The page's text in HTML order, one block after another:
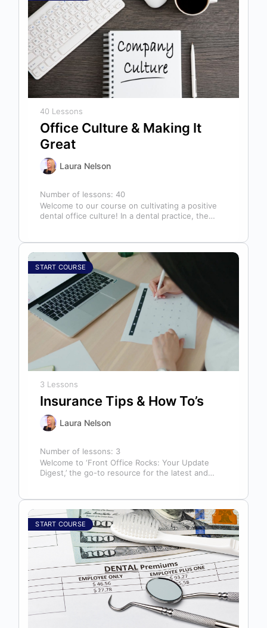
40 Lessons
Office Culture & Making It
Great
Laura Nelson
Number of lessons:40
Welcome to our course on cultivating a positive
dental office culture! In a dental practice, the
START COURSE
3 Lessons
Insurance Tips & How To’s
Laura Nelson
Number of lessons: 3
Welcome to ‘Front Office Rocks: Your Update
Digest,’ the go-to resource for the latest and
START COURSE